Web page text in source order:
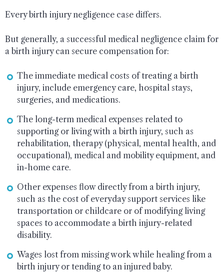
Every birth injury negligence case differs.
But generally, a successful medical negligence claim for
a birth injury can secure compensation for:
The immediate medical costs of treating a birth
injury, include emergency care, hospital stays,
surgeries, and medications.
The long-term medical expenses related to
supporting or living with a birth injury, such as
rehabilitation, therapy (physical, mental health, and
occupational), medical and mobility equipment, and
in-home care.
Other expenses flow directly from a birth injury,
such as the cost of everyday support services like
transportation or childcare or of modifying living
spaces to accommodate a birth injury-related
disability.
Wages lost from missing work while healing from a
birth injury or tending to an injured baby.